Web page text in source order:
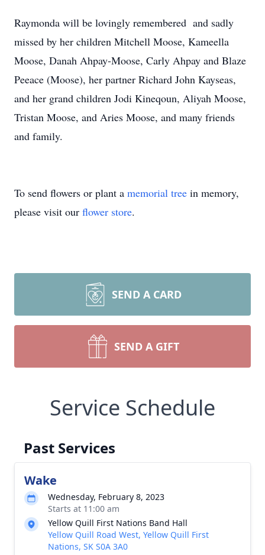
Raymonda will be lovingly remembered and sadly
missed by her children Mitchell Moose, Kameella
Moose, Danah Ahpay-Moose, Carly Ahpay and Blaze
Peeace (Moose), her partner Richard John Kayseas,
and her grand children Jodi Kineqoun, Aliyah Moose,
Tristan Moose, and Aries Moose, and many friends
and family.
To send flowers or plant a memorial tree in memory,
please visit our flower store.
SEND A CARD
SEND A GIFT
Service Schedule
Past Services
Wake
Wednesday, February 8, 2023
Starts at 11:00 am
Yellow Quill First Nations Band Hall
Yellow Quill Road West, Yellow Quill First
Nations, SK S0A 3A0